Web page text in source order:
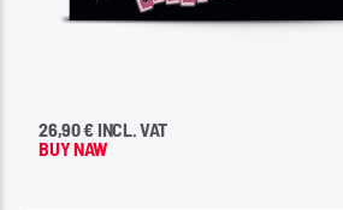
26,90 € INCL. VAT
BUY NAW